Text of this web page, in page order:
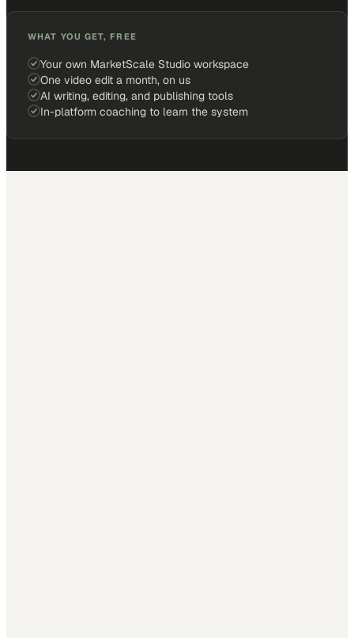
WHAT YOU GET, FREE
Your own MarketScale Studio workspace
One video edit a month, on us
AI writing, editing, and publishing tools
In-platform coaching to learn the system